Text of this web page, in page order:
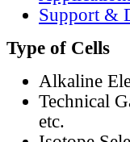
Support &
Type of Cells
Alkaline
Technical
etc.